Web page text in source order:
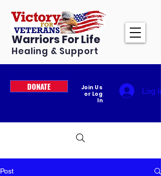
Warriors For Life
Healing & Support
DONATE
Join Us
or Log
In
Log In
Post